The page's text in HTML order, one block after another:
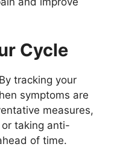
Cycle
By tracking your
symptoms are
measures,
taking anti-
of time.